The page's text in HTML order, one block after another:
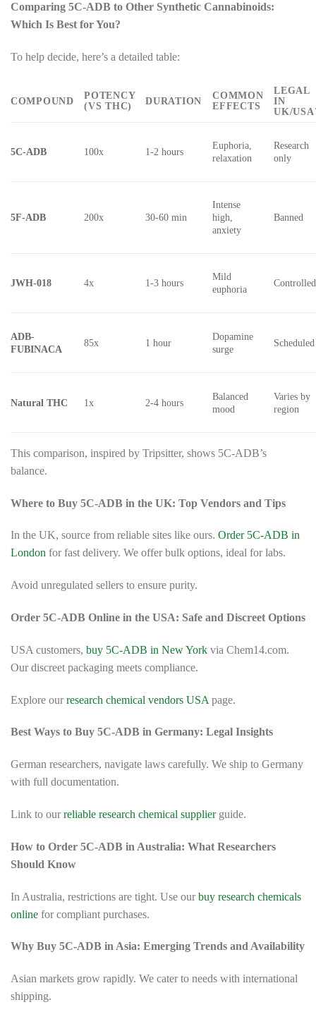
Comparing 5C-ADB to Other Synthetic Cannabinoids:
Which Is Best for You?
To help decide, here’s a detailed table:
COMPOUND
POTENCY
(VS THC)
DURATION
COMMON
EFFECTS
LEGAL
IN
UK/
5C-ADB 100x 1-2 hours
Euphoria,
relaxation
Research
only
5F-ADB 200x 30-60 min
Intense
high,
anxiety
Banned
JWH-018 4x 1-3 hours
Mild
euphoria
Controlled
ADB-
FUBINACA
85x 1 hour
Dopamine
surge
Scheduled
Natural THC 1x 2-4 hours
Balanced
mood
Varies by
region
This comparison, inspired by Tripsitter, shows 5C-ADB’s
balance.
Where to Buy 5C-ADB in the UK: Top Vendors and Tips
In the UK, source from reliable sites like ours. Order 5C-ADB in
London for fast delivery. We offer bulk options, ideal for labs.
Avoid unregulated sellers to ensure purity.
Order 5C-ADB Online in the USA: Safe and Discreet Options
USA customers, buy 5C-ADB in New York via Chem14.com.
Our discreet packaging meets compliance.
Explore ourresearch chemical vendors USA page.
Best Ways to Buy 5C-ADB in Germany: Legal Insights
German researchers, navigate laws carefully. We ship to Germany
with full documentation.
Link to ourreliable research chemical supplierguide.
How to Order 5C-ADB in Australia: What Researchers
Should Know
In Australia, restrictions are tight. Use ourbuy research chemicals
online for compliant purchases.
Why Buy 5C-ADB in Asia: Emerging Trends and Availability
Asian markets grow rapidly. We cater to needs with international
shipping.